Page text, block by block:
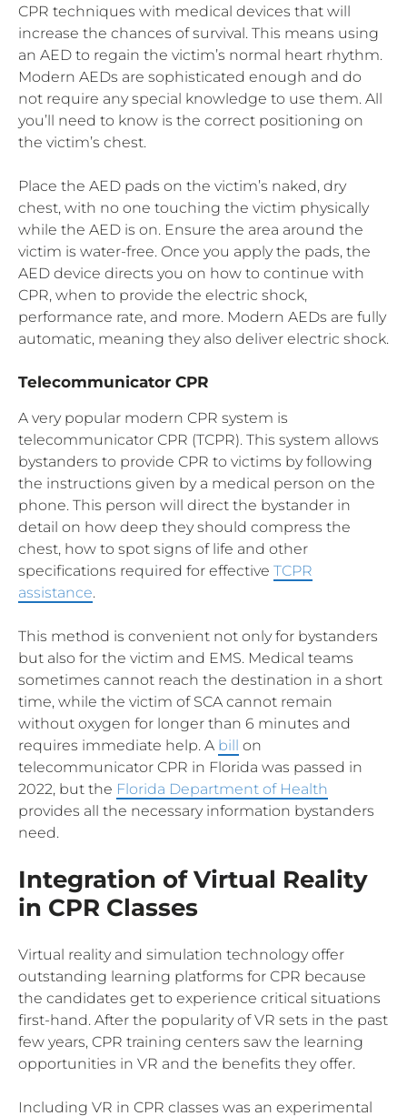
CPR techniques with medical devices that will
increase the chances of survival. This means using
an AED to regain the victim’s normal heart rhythm.
Modern AEDs are sophisticated enough and do
not require any special knowledge to use them. All
you’ll need to know is the correct positioning on
the victim’s chest.
Place the AED pads on the victim’s naked, dry
chest, with no one touching the victim physically
while the AED is on. Ensure the area around the
victim is water-free. Once you apply the pads, the
AED device directs you on how to continue with
CPR, when to provide the electric shock,
performance rate, and more. Modern AEDs are fully
automatic, meaning they also deliver electric shock.
Telecommunicator CPR
A very popular modern CPR system is
telecommunicator CPR (TCPR). This system allows
bystanders to provide CPR to victims by following
the instructions given by a medical person on the
phone. This person will direct the bystander in
detail on how deep they should compress the
chest, how to spot signs of life and other
specifications required for effective TCPR
assistance.
This method is convenient not only for bystanders
but also for the victim and EMS. Medical teams
sometimes cannot reach the destination in a short
time, while the victim of SCA cannot remain
without oxygen for longer than 6 minutes and
requires immediate help. A bill on
telecommunicator CPR in Florida was passed in
2022, but the Florida Department of Health
provides all the necessary information bystanders
need.
Integration of Virtual Reality
in CPR Classes
Virtual reality and simulation technology offer
outstanding learning platforms for CPR because
the candidates get to experience critical situations
first-hand. After the popularity of VR sets in the past
few years, CPR training centers saw the learning
opportunities in VR and the benefits they offer.
Including VR in CPR classes was an experimental